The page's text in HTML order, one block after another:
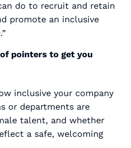
do to recruit and retain
promote an inclusive
pointers to get you
inclusive your company
or departments are
talent, and whether
a safe, welcoming